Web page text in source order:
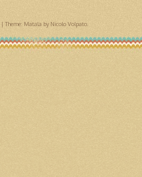
|Theme: Matala by Nicolo Volpato.